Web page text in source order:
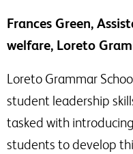
Frances Green,
welfare, Loreto
Loreto Grammar
student leadership
tasked with
students to develop